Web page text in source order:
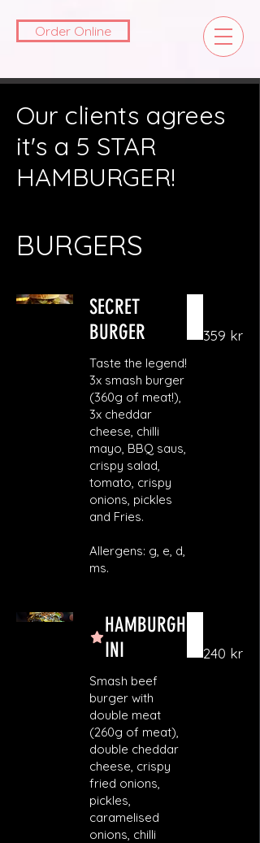
Order Online
Our clients agrees
it's a 5 STAR
HAMBURGER!
BURGERS
SECRET
BURGER
Taste the legend!
3x smash burger
(360g of meat!),
3x cheddar
cheese, chilli
mayo, BBQ saus,
crispy salad,
tomato, crispy
onions, pickles
and Fries.
Allergens: g, e, d,
ms.
359 kr
HAMBURGH
INI
Smash beef
burger with
double meat
(260g of meat),
double cheddar
cheese, crispy
fried onions,
pickles,
caramelised
onions, chilli
240 kr